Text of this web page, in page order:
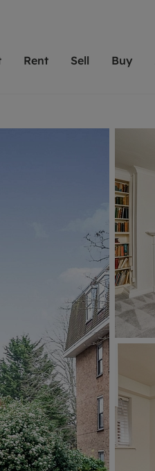
Our experts are always on
ourselves on providing an
service and transparent
Get a free valuation
Rent
From modern
have perfect rental
Search rentals
Sell
We
including
Oxford and
Cotswolds.
Get a
Buy
sale
Area
Reviews
Selects